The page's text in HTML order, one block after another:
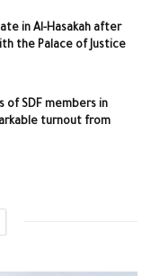
in Al-Hasakah after
the Palace of Justice
SDF members in
turnout from